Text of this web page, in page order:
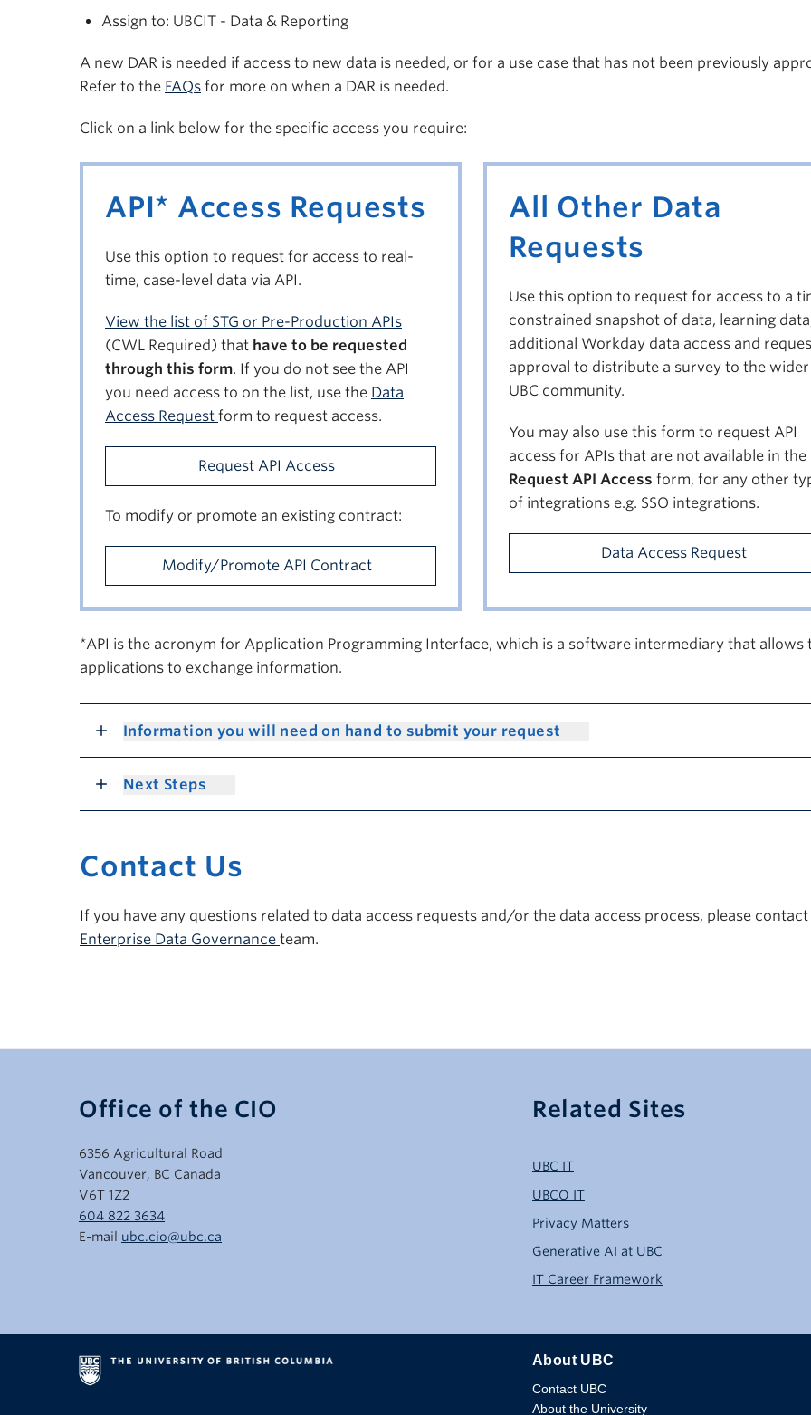
Assign to: UBCIT - Data & Reporting
A new DAR is needed if access to new data is needed, or for a use case that has not been previously
Refer to the FAQs for more on when a DAR is needed.
Click on a link below for the specific access you require:
API* Access Requests
Use this option to request for access to real-
time, case-level data via API.
View the list of STG or Pre-Production APIs
(CWL Required) that have to be requested
through this form. If you do not see the API
you need access to on the list, use the Data
Access Request form to request access.
Request API Access
To modify or promote an existing contract:
Modify/Promote API Contract
All Other Data
Requests
Use this option to request for access to a
constrained snapshot of data, learning
additional Workday data access and
approval to distribute a survey to the wider
UBC community.
You may also use this form to request API
access for APIs that are not available in the
Request API Access form, for any other
of integrations e.g. SSO integrations.
Data Access Request
*API is the acronym for Application Programming Interface, which is a software intermediary that allows
applications to exchange information.
Information you will need on hand to submit your request
Next Steps
Contact Us
If you have any questions related to data access requests and/or the data access process, please
Enterprise Data Governance team.
Office of the CIO
6356 Agricultural Road
Vancouver, BC Canada
V6T 1Z2
604 822 3634
E-mail ubc.cio@ubc.ca
Related Sites
UBC IT
UBCO IT
Privacy Matters
Generative AI at UBC
IT Career Framework
About UBC
Contact UBC
About the University